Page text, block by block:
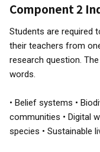
Component 2
Students are required
their teachers from
research question.
words.
• Belief systems •
communities • Digital
species • Sustainable